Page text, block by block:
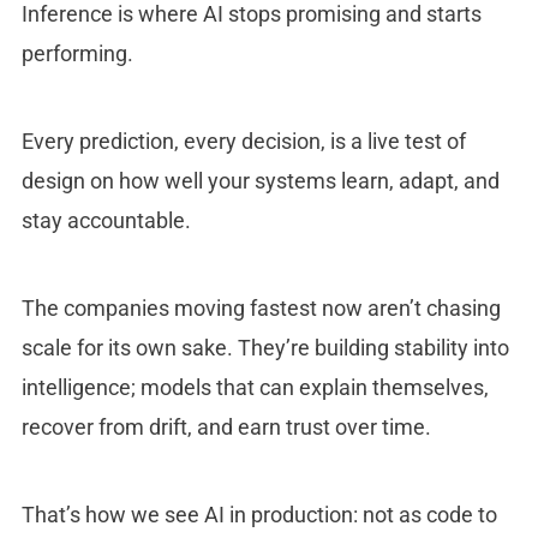
Inference is where AI stops promising and starts
performing.
Every prediction, every decision, is a live test of
design on how well your systems learn, adapt, and
stay accountable.
The companies moving fastest now aren’t chasing
scale for its own sake. They’re building stability into
intelligence; models that can explain themselves,
recover from drift, and earn trust over time.
That’s how we see AI in production: not as code to